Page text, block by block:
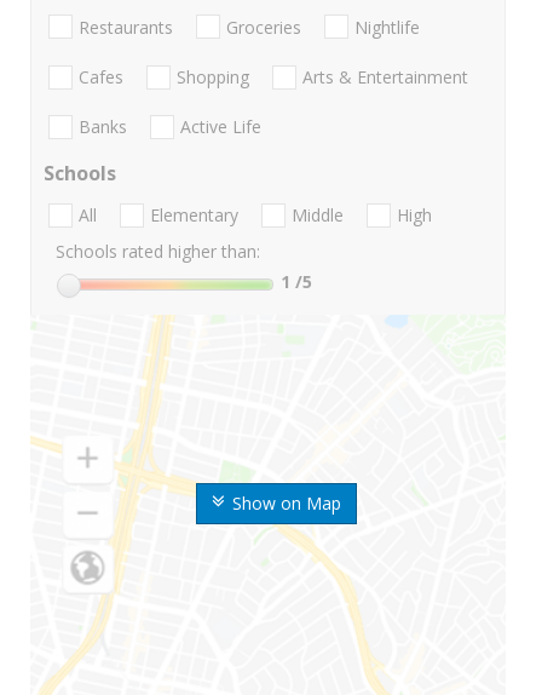
Show on Map
Restaurants Groceries Nightlife
Cafes Shopping Arts & Entertainment
Banks Active Life
Schools
All Elementary Middle
High
Schools rated higher than:
1 /5